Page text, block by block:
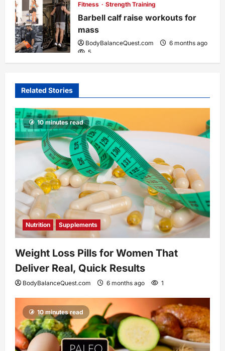
Fitness Strength Training
Barbell calf raise workouts for
mass
BodyBalanceQuest.com
6 months ago
5
Related Stories
10 minutes read
Nutrition Supplements
Weight Loss Pills for Women That
Deliver Real, Quick Results
BodyBalanceQuest.com 6 months ago 1
10 minutes read